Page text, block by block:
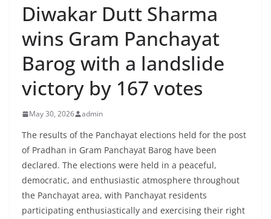
Diwakar Dutt Sharma
wins Gram Panchayat
Barog with a landslide
victory by 167 votes
May 30, 2026 admin
The results of the Panchayat elections held for the post
of Pradhan in Gram Panchayat Barog have been
declared. The elections were held in a peaceful,
democratic, and enthusiastic atmosphere throughout
the Panchayat area, with Panchayat residents
participating enthusiastically and exercising their right